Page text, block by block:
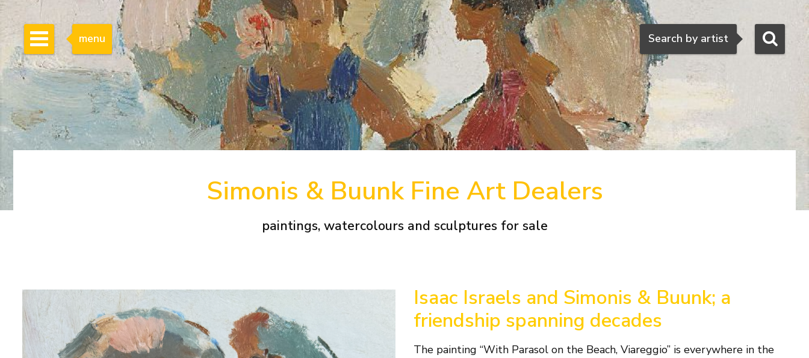
Search
Search by artist
menu
Simonis & Buunk Fine Art Dealers
paintings, watercolours and sculptures for sale
Isaac Israels and Simonis & Buunk; a
friendship spanning decades
The painting “With Parasol on the Beach, Viareggio” is everywhere in the